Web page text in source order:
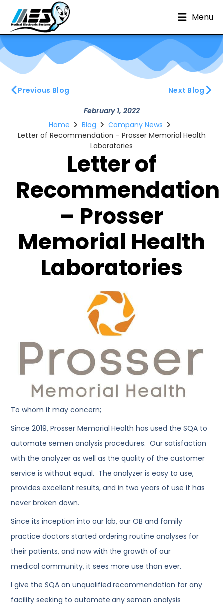
Menu
Previous Blog Next Blog
February 1, 2022
Letter of
Recommendation
– Prosser
Memorial Health
Laboratories
Home Blog
Company News
Letter of Recommendation – Prosser Memorial Health
Laboratories
To whom it may concern;
Since 2019, Prosser Memorial Health has used the SQA to
automate semen analysis procedures. Our satisfaction
with the analyzer as well as the quality of the customer
service is without equal. The analyzer is easy to use,
provides excellent results, and in two years of use it has
never broken down.
Since its inception into our lab, our OB and family
practice doctors started ordering routine analyses for
their patients, and now with the growth of our
medical community, it sees more use than ever.
I give the SQA an unqualified recommendation for any
facility seeking to automate any semen analysis